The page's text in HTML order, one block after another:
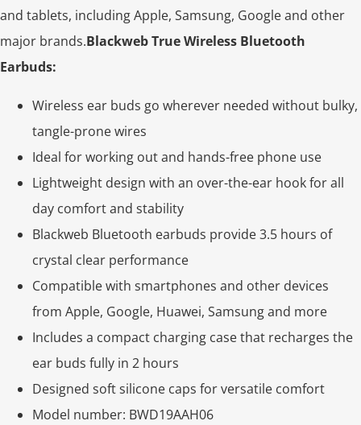
and tablets, including Apple, Samsung, Google and other
major brands.Blackweb True Wireless Bluetooth
Earbuds:
Wireless ear buds go wherever needed without bulky,
tangle-prone wires
Ideal for working out and hands-free phone use
Lightweight design with an over-the-ear hook for all
day comfort and stability
Blackweb Bluetooth earbuds provide 3.5 hours of
crystal clear performance
Compatible with smartphones and other devices
from Apple, Google, Huawei, Samsung and more
Includes a compact charging case that recharges the
ear buds fully in 2 hours
Designed soft silicone caps for versatile comfort
Model number: BWD19AAH06